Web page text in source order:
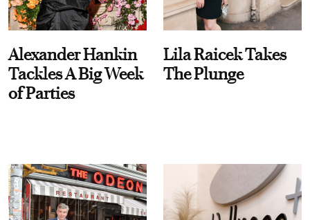
Alexander Hankin
Tackles A Big Week
of Parties
Lila Raicek Takes
The Plunge